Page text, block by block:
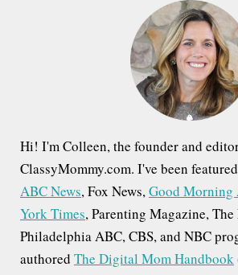
Hi! I'm Colleen, the founder and
ClassyMommy.com. I've been
ABC News, Fox News,Good Morning
York Times, Parenting Magazine,
Philadelphia ABC, CBS, and NBC
authored The Digital Mom Handbook